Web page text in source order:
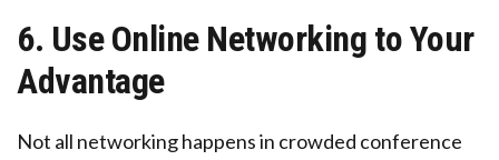
6. Use Online Networking to Your
Advantage
Not all networking happens in crowded conference